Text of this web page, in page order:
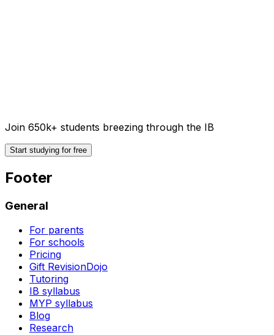
Join 650k+ students breezing through the IB
Start studying for free
Footer
General
For parents
For schools
Pricing
Gift RevisionDojo
Tutoring
IB syllabus
MYP syllabus
Blog
Research